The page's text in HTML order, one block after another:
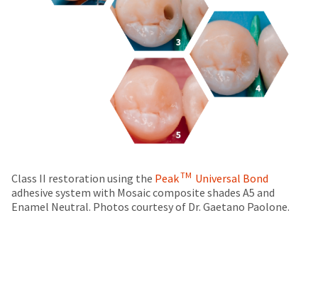
Class II restoration using the PeakTM Universal Bond
adhesive system with Mosaic composite shades A5 and
Enamel Neutral. Photos courtesy of Dr. Gaetano Paolone.